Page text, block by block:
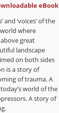
eBook
and ‘voices’ of the
where
great
landscape
on both sides
is a story of
of trauma. A
world of the
A story of